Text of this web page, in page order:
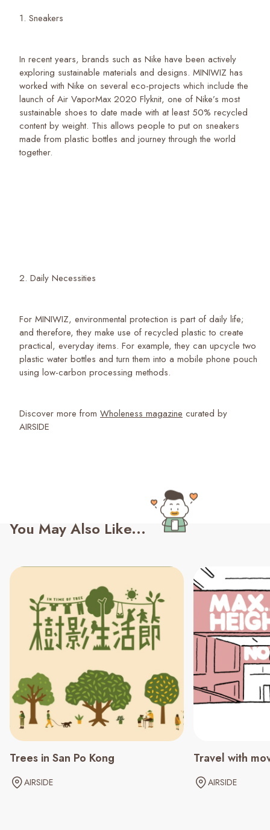
1. Sneakers
In recent years, brands such as Nike have been actively
exploring sustainable materials and designs. MINIWIZ has
worked with Nike on several eco-projects which include the
launch of Air VaporMax 2020 Flyknit, one of Nike’s most
sustainable shoes to date made with at least 50% recycled
content by weight. This allows people to put on sneakers
made from plastic bottles and journey through the world
together.
2. Daily Necessities
For MINIWIZ, environmental protection is part of daily life;
and therefore, they make use of recycled plastic to create
practical, everyday items. For example, they can upcycle two
plastic water bottles and turn them into a mobile phone pouch
using low-carbon processing methods.
Discover more from Wholeness magazine curated by
AIRSIDE
You May Also Like...
Trees in San Po Kong
AIRSIDE
Travel with
AIRSIDE